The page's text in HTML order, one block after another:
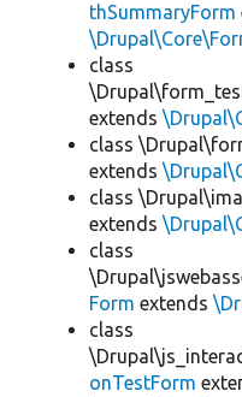
thSummaryForm
class
extends
class
extends
class
extends
class
Form extends
class
onTestForm